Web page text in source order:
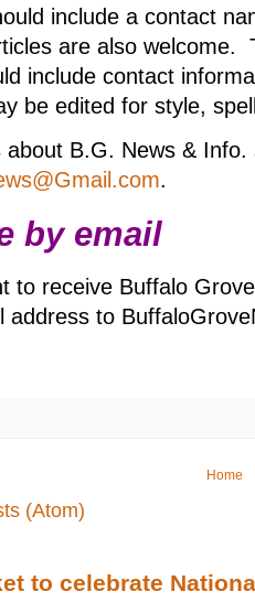
include a contact
are also welcome.
include contact
be edited for style,
about B.G. News &
.
by email
to receive Buffalo
address to
Home
(Atom)
to celebrate